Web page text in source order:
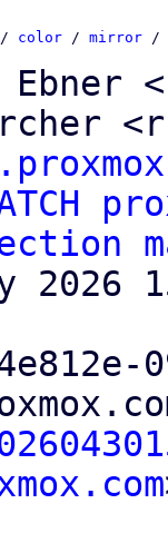
/ color / mirror /